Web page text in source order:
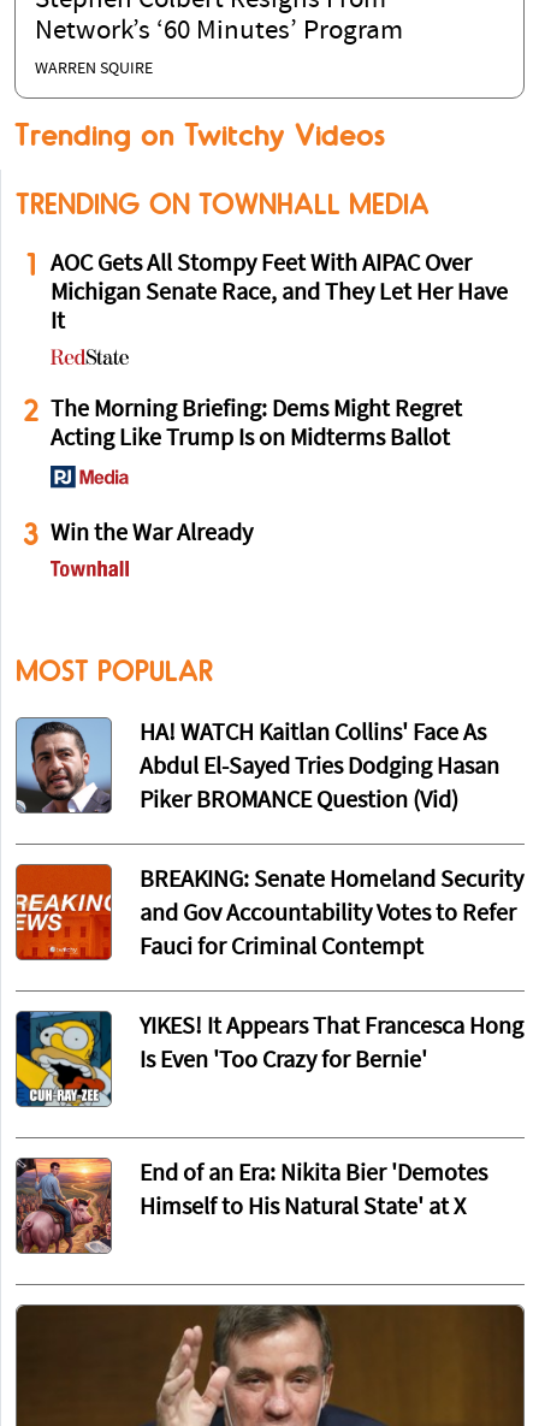
Network’s ‘60 Minutes’ Program
WARREN SQUIRE
Trending on Twitchy Videos
TRENDING ON TOWNHALL MEDIA
1
AOC Gets All Stompy Feet With AIPAC Over
Michigan Senate Race, and They Let Her Have
It
2 The Morning Briefing: Dems Might Regret
Acting Like Trump Is on Midterms Ballot
3 Win the War Already
MOST POPULAR
HA! WATCH Kaitlan Collins' Face As
Abdul El-Sayed Tries Dodging Hasan
Piker BROMANCE Question (Vid)
BREAKING: Senate Homeland Security
and Gov Accountability Votes to Refer
Fauci for Criminal Contempt
YIKES! It Appears That Francesca Hong
Is Even 'Too Crazy for Bernie'
End of an Era: Nikita Bier 'Demotes
Himself to His Natural State' at X